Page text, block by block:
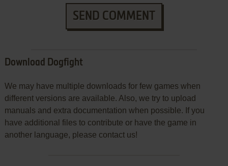
SEND COMMENT
Download Dogfight
We may have multiple downloads for few games when
different versions are available. Also, we try to upload
manuals and extra documentation when possible. If you
have additional files to contribute or have the game in
another language, please contact us!